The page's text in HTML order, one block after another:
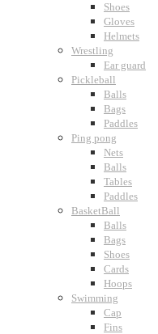
Shoes
Gloves
Helmets
Wrestling
Ear guard
Pickleball
Balls
Bags
Paddles
Ping pong
Nets
Balls
Tables
Paddles
BasketBall
Balls
Bags
Shoes
Cards
Hoops
Swimming
Cap
Fins